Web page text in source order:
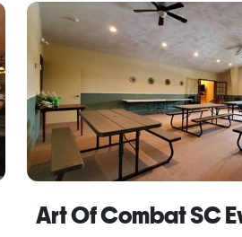
Art Of Combat SC